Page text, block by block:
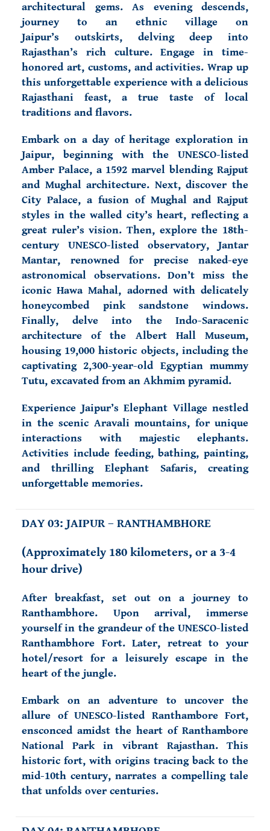
architectural gems. As evening descends,
journey to an ethnic village on
Jaipur’s outskirts, delving deep into
Rajasthan’s rich culture. Engage in time-
honored art, customs, and activities. Wrap up
this unforgettable experience with a delicious
Rajasthani feast, a true taste of local
traditions and flavors.
Embark on a day of heritage exploration in
Jaipur, beginning with the UNESCO-listed
Amber Palace, a 1592 marvel blending Rajput
and Mughal architecture. Next, discover the
City Palace, a fusion of Mughal and Rajput
styles in the walled city’s heart, reflecting a
great ruler’s vision. Then, explore the 18th-
century UNESCO-listed observatory, Jantar
Mantar, renowned for precise naked-eye
astronomical observations. Don’t miss the
iconic Hawa Mahal, adorned with delicately
honeycombed pink sandstone windows.
Finally, delve into the Indo-Saracenic
architecture of the Albert Hall Museum,
housing 19,000 historic objects, including the
captivating 2,300-year-old Egyptian mummy
Tutu, excavated from an Akhmim pyramid.
Experience Jaipur’s Elephant Village nestled
in the scenic Aravali mountains, for unique
interactions with majestic elephants.
Activities include feeding, bathing, painting,
and thrilling Elephant Safaris, creating
unforgettable memories.
DAY 03: JAIPUR – RANTHAMBHORE
(Approximately 180 kilometers, or a 3-4
hour drive)
After breakfast, set out on a journey to
Ranthambhore. Upon arrival, immerse
yourself in the grandeur of the UNESCO-listed
Ranthambhore Fort. Later, retreat to your
hotel/resort for a leisurely escape in the
heart of the jungle.
Embark on an adventure to uncover the
allure of UNESCO-listed Ranthambore Fort,
ensconced amidst the heart of Ranthambore
National Park in vibrant Rajasthan. This
historic fort, with origins tracing back to the
mid-10th century, narrates a compelling tale
that unfolds over centuries.